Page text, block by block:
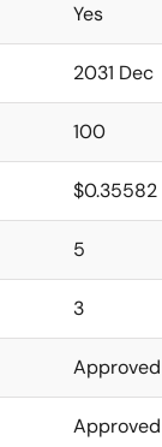
Yes
2031 Dec
100
$0.35582
5
3
Approved
Approved